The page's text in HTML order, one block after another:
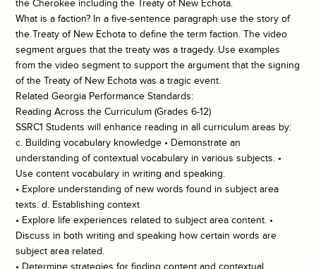
the Cherokee including the Treaty of New Echota.
What is a faction? In a five-sentence paragraph use the story of
the Treaty of New Echota to define the term faction. The video
segment argues that the treaty was a tragedy. Use examples
from the video segment to support the argument that the signing
of the Treaty of New Echota was a tragic event.
Related Georgia Performance Standards:
Reading Across the Curriculum (Grades 6-12)
SSRC1 Students will enhance reading in all curriculum areas by:
c. Building vocabulary knowledge • Demonstrate an
understanding of contextual vocabulary in various subjects. •
Use content vocabulary in writing and speaking.
• Explore understanding of new words found in subject area
texts. d. Establishing context
• Explore life experiences related to subject area content. •
Discuss in both writing and speaking how certain words are
subject area related.
• Determine strategies for finding content and contextual